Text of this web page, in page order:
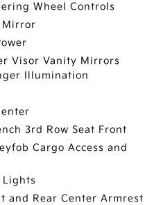
Wheel Controls
Mirror
Visor Vanity Mirrors
Illumination
3rd Row Seat Front
Cargo Access and
Lights
and Rear Center Armrest